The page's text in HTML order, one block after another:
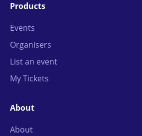
Products
Events
Organisers
List an event
My Tickets
About
About